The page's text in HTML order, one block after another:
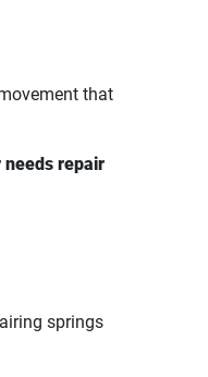
that
needs repair
springs